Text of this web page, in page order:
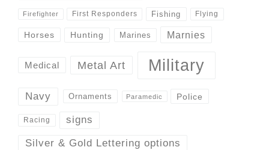
Firefighter First Responders Fishing Flying
Horses Hunting Marines Marnies
Medical Metal Art Military
Navy Ornaments Paramedic Police
Racing signs
Silver & Gold Lettering options